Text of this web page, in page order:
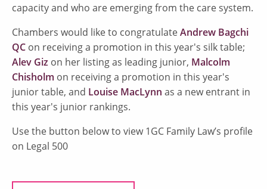
capacity and who are emerging from the care system.
Chambers would like to congratulateAndrew Bagchi
QC on receiving a promotion in this year's silk table;
Alev Giz on her listing as leading junior, Malcolm
Chisholm on receiving a promotion in this year's
junior table, and Louise MacLynn as a new entrant in
this year's junior rankings.
Use the button below to view 1GC Family Law’s profile
on Legal 500